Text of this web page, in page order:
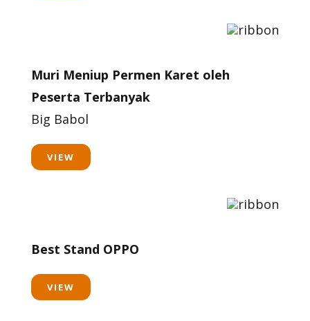
Muri Meniup Permen Karet oleh
Peserta Terbanyak
Big Babol
VIEW
Best Stand OPPO
VIEW